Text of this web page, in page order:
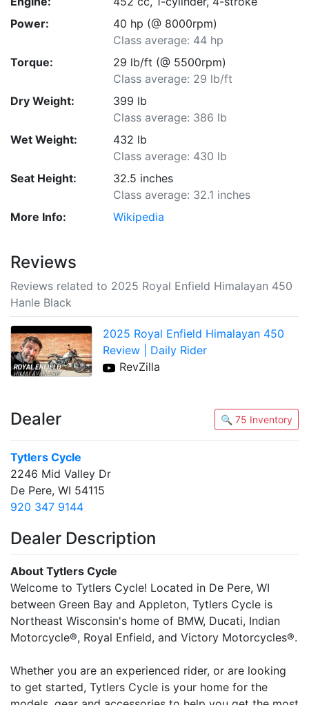
Power:
40 hp (@ 8000rpm)
Class average: 44 hp
Torque:
29 lb/ft (@ 5500rpm)
Class average: 29 lb/ft
Dry Weight:
399 lb
Class average: 386 lb
Wet Weight:
432 lb
Class average: 430 lb
Seat Height:
32.5 inches
Class average: 32.1 inches
More Info:
Wikipedia
Reviews
Reviews related to 2025 Royal Enfield Himalayan 450
Hanle Black
2025 Royal Enfield Himalayan 450
Review | Daily Rider
RevZilla
Dealer 🔍 75 Inventory
Tytlers Cycle
2246 Mid Valley Dr
De Pere, WI 54115
920 347 9144
Dealer Description
About Tytlers Cycle
Welcome to Tytlers Cycle! Located in De Pere, WI
between Green Bay and Appleton, Tytlers Cycle is
Northeast Wisconsin's home of BMW, Ducati, Indian
Motorcycle®, Royal Enfield, and Victory Motorcycles®.
Whether you are an experienced rider, or are looking
to get started, Tytlers Cycle is your home for the